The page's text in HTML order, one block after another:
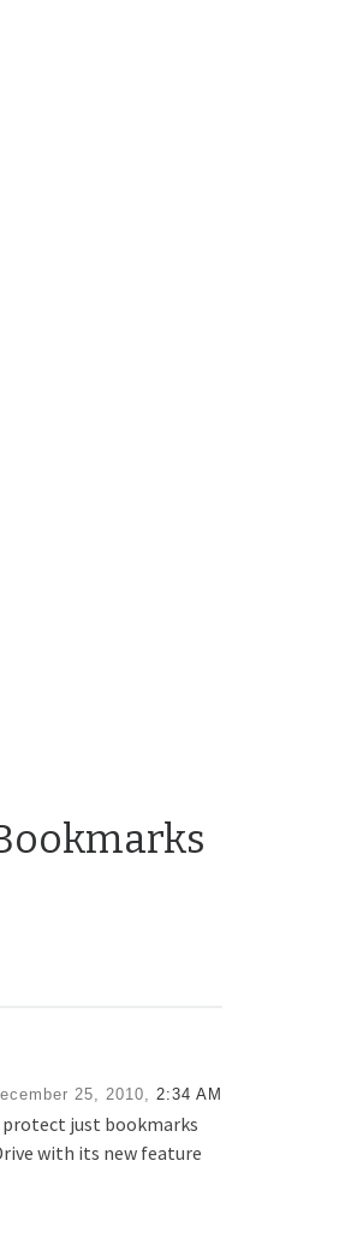
25, 2010, 2:34 AM
protect just bookmarks
with its new feature